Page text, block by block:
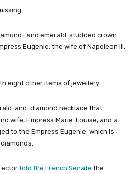
and emerald-studded crown
Eugenie, the wife of Napoleon III,
eight other items of jewellery.
and-diamond necklace that
wife, Empress Marie-Louise, and a
to the Empress Eugenie, which is
told the French Senate the